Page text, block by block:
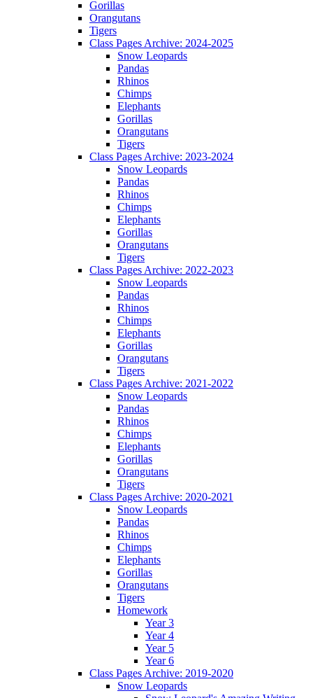
Gorillas
Orangutans
Tigers
Class Pages Archive: 2024-2025
Snow Leopards
Pandas
Rhinos
Chimps
Elephants
Gorillas
Orangutans
Tigers
Class Pages Archive: 2023-2024
Snow Leopards
Pandas
Rhinos
Chimps
Elephants
Gorillas
Orangutans
Tigers
Class Pages Archive: 2022-2023
Snow Leopards
Pandas
Rhinos
Chimps
Elephants
Gorillas
Orangutans
Tigers
Class Pages Archive: 2021-2022
Snow Leopards
Pandas
Rhinos
Chimps
Elephants
Gorillas
Orangutans
Tigers
Class Pages Archive: 2020-2021
Snow Leopards
Pandas
Rhinos
Chimps
Elephants
Gorillas
Orangutans
Tigers
Homework
Year 3
Year 4
Year 5
Year 6
Class Pages Archive: 2019-2020
Snow Leopards